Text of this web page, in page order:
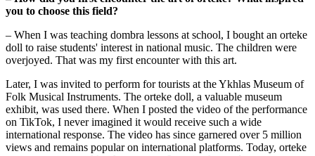
you to choose this field?
– When I was teaching dombra lessons at school, I bought an orteke
doll to raise students' interest in national music. The children were
overjoyed. That was my first encounter with this art.
Later, I was invited to perform for tourists at the Ykhlas Museum of
Folk Musical Instruments. The orteke doll, a valuable museum
exhibit, was used there. When I posted the video of the performance
on TikTok, I never imagined it would receive such a wide
international response. The video has since garnered over 5 million
views and remains popular on international platforms. Today, orteke